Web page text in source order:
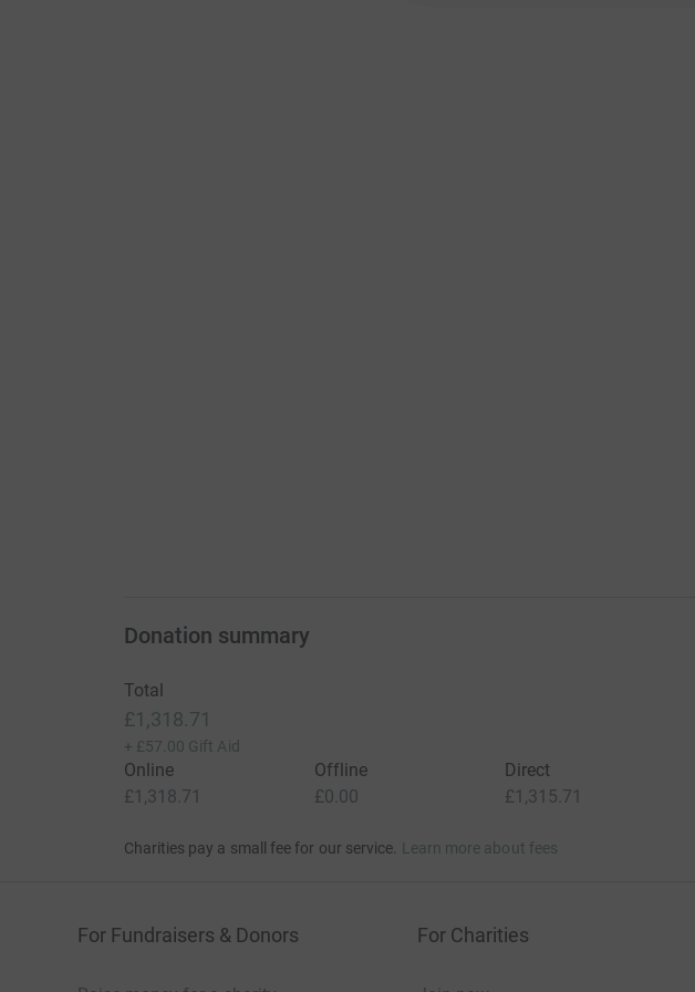
Donation summary
Total
£1,318.71
+ £57.00 Gift Aid
Online
£1,318.71
Offline
£0.00
Direct
£1,315.71
Charities pay a small fee for our service. Learn more about fees
For Fundraisers & Donors For Charities